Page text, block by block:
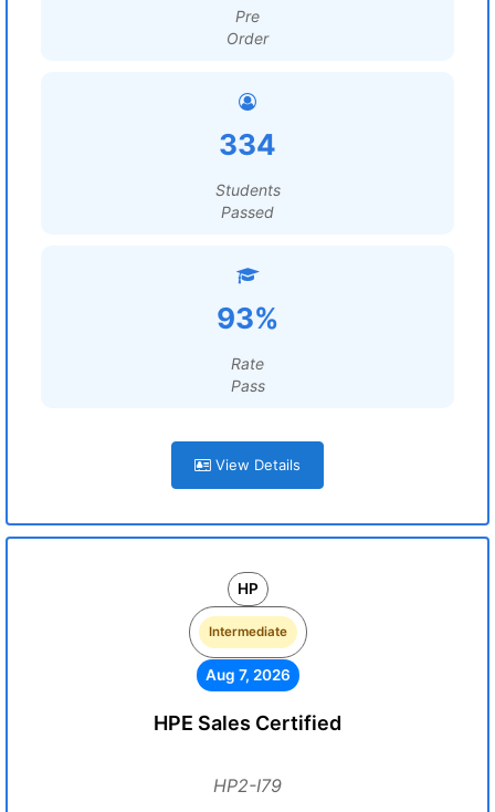
Pre
Order
334
Students
Passed
93%
Rate
Pass
View Details
HP
Intermediate
Aug 7, 2026
HPE Sales Certified
HP2-I79